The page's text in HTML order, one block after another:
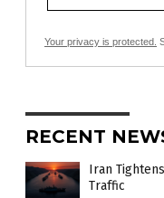
Your privacy is protected.
RECENT
Iran
Traffic